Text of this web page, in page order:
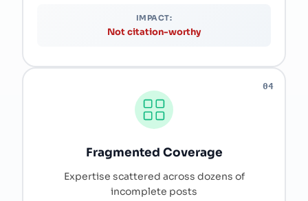
IMPACT:
Not citation-worthy
04
Fragmented Coverage
Expertise scattered across dozens of
incomplete posts